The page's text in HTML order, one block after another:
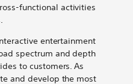
functional activities
entertainment
spectrum and depth
to customers. As
and develop the most